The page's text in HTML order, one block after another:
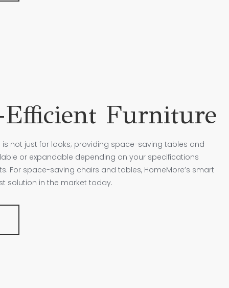
Efficient Furniture
is not just for looks; providing space-saving tables and
or expandable depending on your specifications
For space-saving chairs and tables, HomeMore’s smart
solution in the market today.